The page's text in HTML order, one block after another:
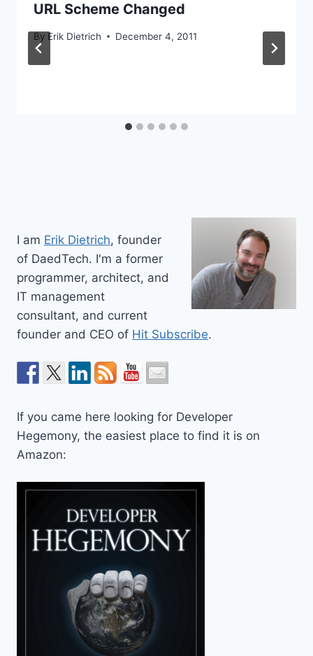
URL Scheme Changed
By Erik Dietrich December 4, 2011
I am Erik Dietrich, founder
of DaedTech. I'm a former
programmer, architect, and
IT management
consultant, and current
founder and CEO of Hit Subscribe.
If you came here looking for Developer
Hegemony, the easiest place to find it is on
Amazon: